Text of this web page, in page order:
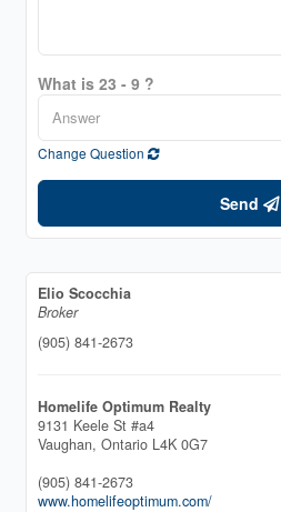
What is 23 - 9 ?
Change Question
Send
Elio Scocchia
Broker
(905) 841-2673
Homelife Optimum Realty
9131 Keele St #a4
Vaughan, Ontario L4K 0G7
(905) 841-2673
www.homelifeoptimum.com/